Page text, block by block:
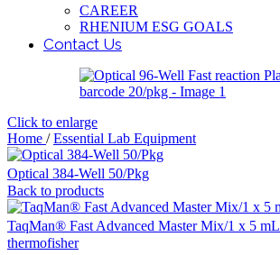
CAREER
RHENIUM ESG GOALS
Contact Us
Click to enlarge
Home / Essential Lab Equipment
Optical 384-Well 50/Pkg
Back to products
TaqMan® Fast Advanced Master Mix/1 x 5 mL
thermofisher